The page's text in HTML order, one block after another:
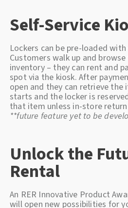
Self-Service
Lockers can be pre-loaded
Customers walk up and
inventory – they can rent and
spot via the kiosk. After
open and they can retrieve
starts and the locker is
that item unless in-store
**future feature yet to be
Unlock the
Rental
An RER Innovative Product
will open new possibilities for